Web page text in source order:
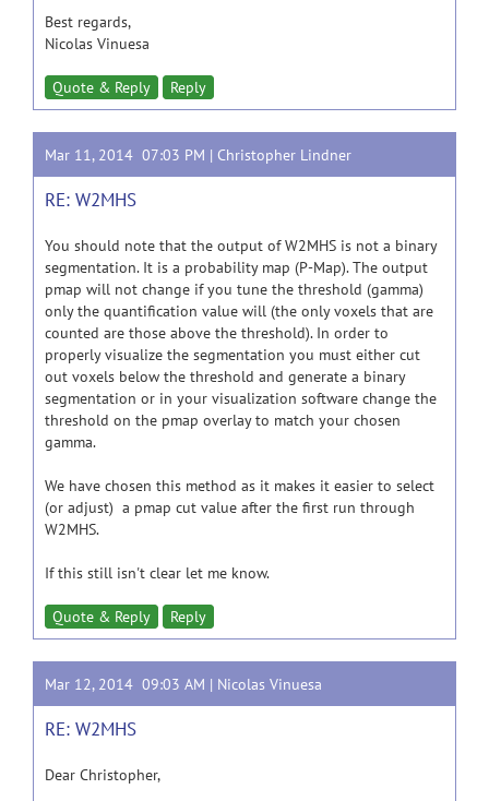
Best regards,
Nicolas Vinuesa
Quote & Reply Reply
Mar 11, 2014 07:03 PM | Christopher Lindner
RE: W2MHS
You should note that the output of W2MHS is not a binary
segmentation. It is a probability map (P-Map). The output
pmap will not change if you tune the threshold (gamma)
only the quantification value will (the only voxels that are
counted are those above the threshold). In order to
properly visualize the segmentation you must either cut
out voxels below the threshold and generate a binary
segmentation or in your visualization software change the
threshold on the pmap overlay to match your chosen
gamma.
We have chosen this method as it makes it easier to select
(or adjust) a pmap cut value after the first run through
W2MHS.
If this still isn't clear let me know.
Quote & Reply Reply
Mar 12, 2014 09:03 AM | Nicolas Vinuesa
RE: W2MHS
Dear Christopher,